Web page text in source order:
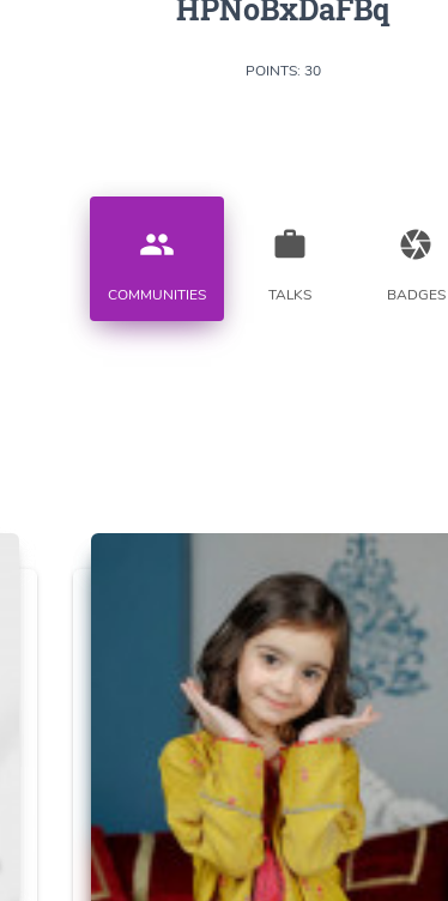
HPNoBxDaFBq
POINTS: 30
people
COMMUNITIES
work
TALKS
camera
BADGES